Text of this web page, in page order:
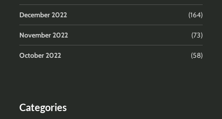
December 2022 (164)
November 2022 (73)
October 2022 (58)
Categories